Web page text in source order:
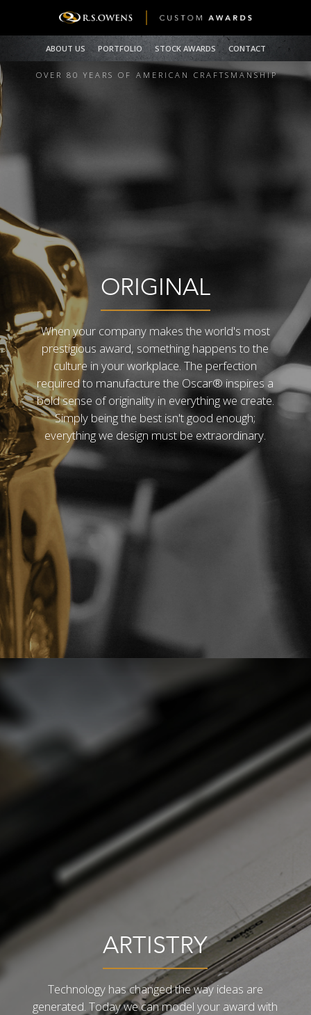
ABOUT US PORTFOLIO STOCK AWARDS CONTACT
OVER 80 YEARS OF AMERICAN CRAFTSMANSHIP
ORIGINAL
When your company makes the world's most
prestigious award, something happens to the
culture in your workplace. The perfection
required to manufacture the Oscar® inspires a
bold sense of originality in everything we create.
Simply being the best isn't good enough;
everything we design must be extraordinary.
ARTISTRY
Technology has changed the way ideas are
generated. Today we can model your award with